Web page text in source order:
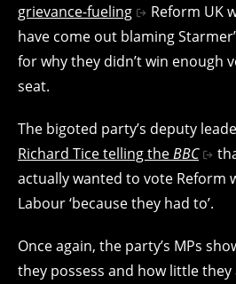
grievance-fueling
Reform UK
have come out blaming
for why they didn’t win enough
seat.
The bigoted party’s deputy
Richard Tice telling theBBC
actually wanted to vote Reform
Labour ‘because they had to’.
Once again, the party’s MPs
they possess and how little they